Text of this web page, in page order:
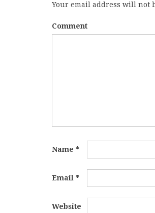
Your email address will not
Comment
Name *
Email *
Website